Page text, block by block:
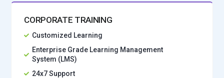
CORPORATE TRAINING
Customized Learning
Enterprise Grade Learning Management
System (LMS)
24x7 Support